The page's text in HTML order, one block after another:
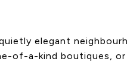
elegant
of-a-kind boutiques,